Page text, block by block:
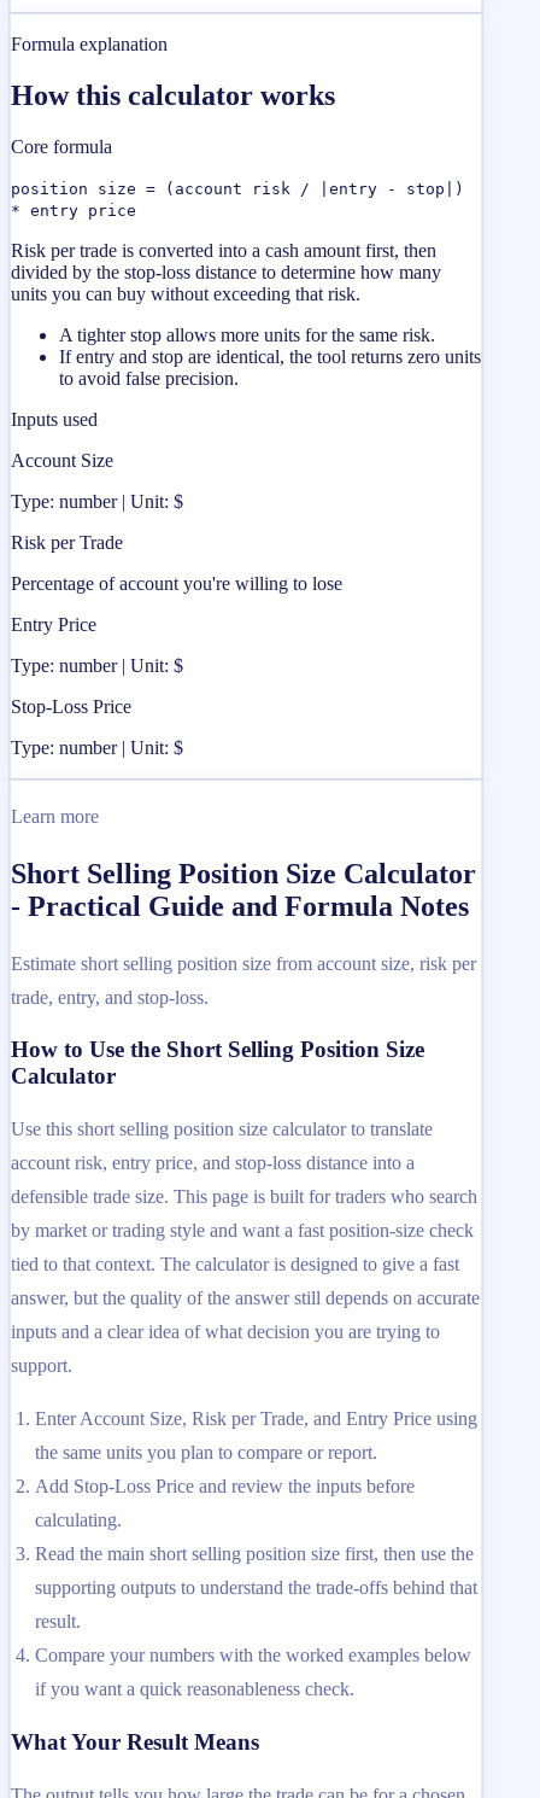
Formula explanation
How this calculator works
Core formula
position size = (account risk / |entry - stop|)
* entry price
Risk per trade is converted into a cash amount first, then
divided by the stop-loss distance to determine how many
units you can buy without exceeding that risk.
A tighter stop allows more units for the same risk.
If entry and stop are identical, the tool returns zero units
to avoid false precision.
Inputs used
Account Size
Type: number | Unit: $
Risk per Trade
Percentage of account you're willing to lose
Entry Price
Type: number | Unit: $
Stop-Loss Price
Type: number | Unit: $
Learn more
Short Selling Position Size Calculator
- Practical Guide and Formula Notes
Estimate short selling position size from account size, risk per
trade, entry, and stop-loss.
How to Use the Short Selling Position Size
Calculator
Use this short selling position size calculator to translate
account risk, entry price, and stop-loss distance into a
defensible trade size. This page is built for traders who search
by market or trading style and want a fast position-size check
tied to that context. The calculator is designed to give a fast
answer, but the quality of the answer still depends on accurate
inputs and a clear idea of what decision you are trying to
support.
Enter Account Size, Risk per Trade, and Entry Price using
the same units you plan to compare or report.
Add Stop-Loss Price and review the inputs before
calculating.
Read the main short selling position size first, then use the
supporting outputs to understand the trade-offs behind that
result.
Compare your numbers with the worked examples below
if you want a quick reasonableness check.
What Your Result Means